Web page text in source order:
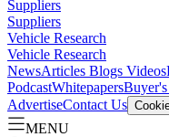
Suppliers
Suppliers
Vehicle Research
Vehicle Research
NewsArticles Blogs Videos
PodcastWhitepapers
AdvertiseContact Us
MENU